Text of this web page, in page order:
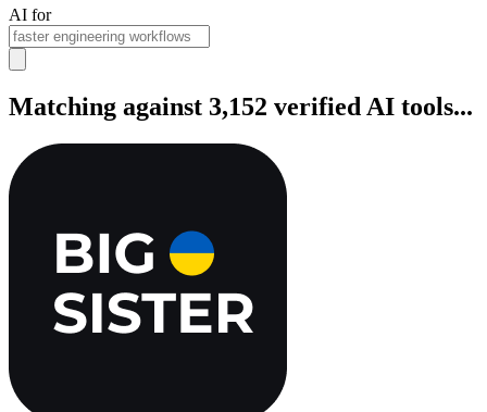
AI for
Matching against 3,152 verified AI tools...